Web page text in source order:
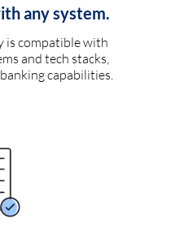
any system.
is compatible with
and tech stacks,
capabilities.